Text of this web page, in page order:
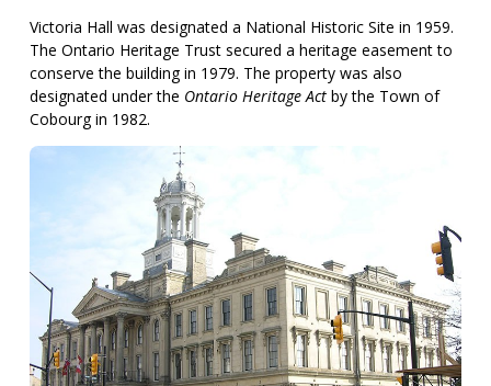
Victoria Hall was designated a National Historic Site in 1959.
The Ontario Heritage Trust secured a heritage easement to
conserve the building in 1979. The property was also
designated under the Ontario Heritage Actby the Town of
Cobourg in 1982.